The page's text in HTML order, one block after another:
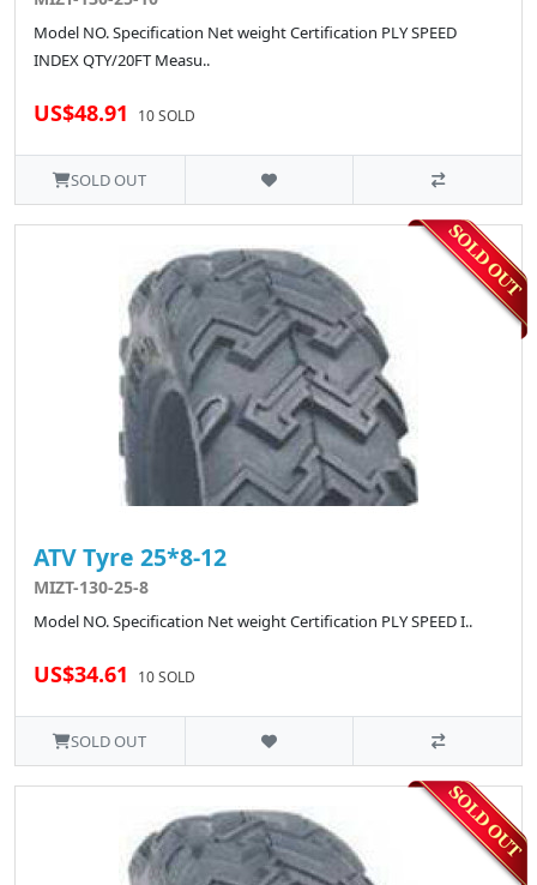
Model NO. Specification Net weight Certification PLY SPEED
INDEX QTY/20FT Measu..
US$48.91 10 SOLD
SOLD OUT
ATV Tyre 25*8-12
MIZT-130-25-8
Model NO. Specification Net weight Certification PLY SPEED I..
US$34.61 10 SOLD
SOLD OUT